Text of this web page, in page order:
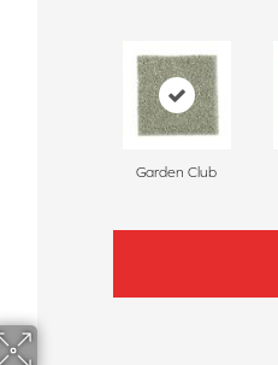
Garden Club